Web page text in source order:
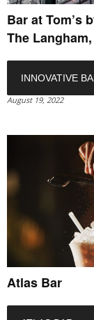
Bar at Tom’s
The
INNOVATIVE
August 19, 2022
Atlas Bar